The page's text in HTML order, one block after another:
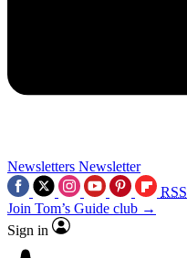
Newsletters Newsletter
RSS
Join Tom’s Guide club →
Sign in